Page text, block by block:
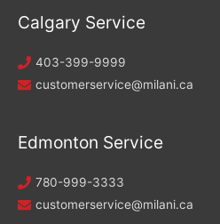
Calgary Service
403-399-9999
customerservice@milani.ca
Edmonton Service
780-999-3333
customerservice@milani.ca